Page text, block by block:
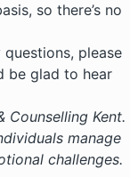
so there’s no
please
be glad to hear
Counselling Kent.
manage
challenges.